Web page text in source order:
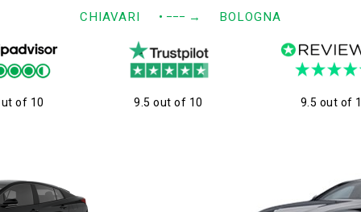
CHIAVARI • −−− → BOLOGNA
of 10 9.5 out of 10 9.5 out of